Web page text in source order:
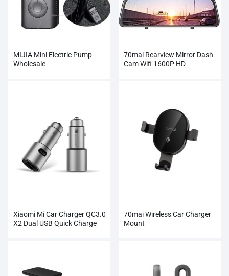
MIJIA Mini Electric Pump
Wholesale
70mai Rearview Mirror Dash
Cam Wifi 1600P HD
Xiaomi Mi Car Charger QC3.0
X2 Dual USB Quick Charge
70mai Wireless Car Charger
Mount